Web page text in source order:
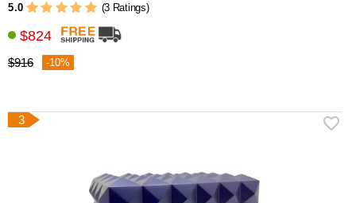
5.0 (3 Ratings)
$824
$916 -10%
3